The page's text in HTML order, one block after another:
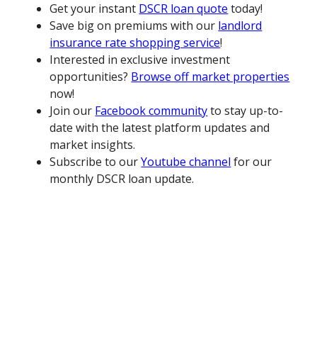
Get your instant DSCR loan quote today!
Save big on premiums with our landlord
insurance rate shopping service!
Interested in exclusive investment
opportunities? Browse off market properties
now!
Join our Facebook communityto stay up-to-
date with the latest platform updates and
market insights.
Subscribe to ourYoutube channel for our
monthly DSCR loan update.